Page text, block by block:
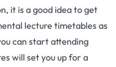
it is a good idea to get
lecture timetables as
can start attending
will set you up for a